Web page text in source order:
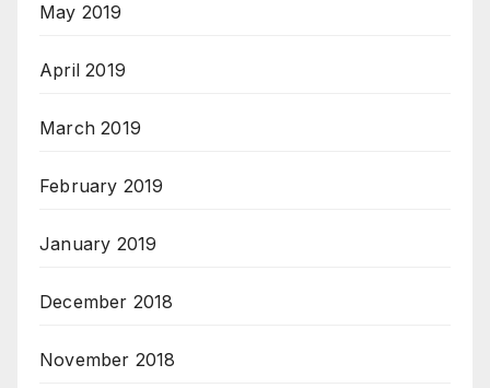
May 2019
April 2019
March 2019
February 2019
January 2019
December 2018
November 2018